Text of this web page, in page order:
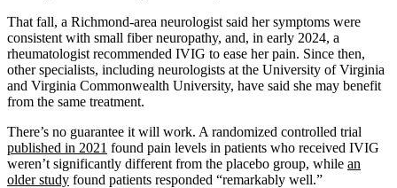
That fall, a Richmond-area neurologist said her symptoms were
consistent with small fiber neuropathy, and, in early 2024, a
rheumatologist recommended IVIG to ease her pain. Since then,
other specialists, including neurologists at the University of Virginia
and Virginia Commonwealth University, have said she may benefit
from the same treatment.
There’s no guarantee it will work. A randomized controlled trial
published in 2021 found pain levels in patients who received IVIG
weren’t significantly different from the placebo group, while an
older study found patients responded “remarkably well.”